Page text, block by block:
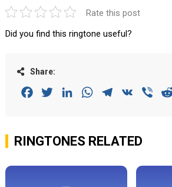
Rate this post
Did you find this ringtone useful?
Share:
FacebookTwitterLinkedInWhatsAppTelegram
VK
RINGTONES RELATED